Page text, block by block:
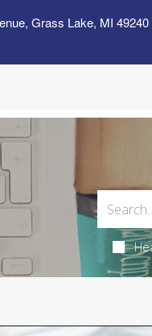
Grass Lake, MI 49240